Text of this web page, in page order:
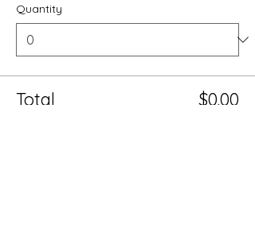
Quantity
Total $0.00